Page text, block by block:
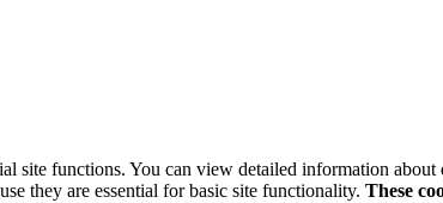
site functions. You can view detailed information
they are essential for basic site functionality.These